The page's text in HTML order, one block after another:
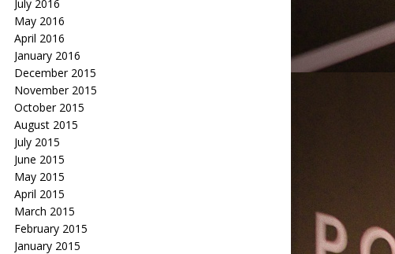
July 2016
May 2016
April 2016
January 2016
December 2015
November 2015
October 2015
August 2015
July 2015
June 2015
May 2015
April 2015
March 2015
February 2015
January 2015